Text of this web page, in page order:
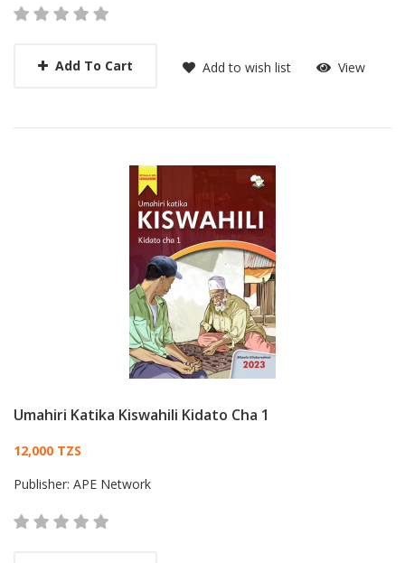
Add To Cart Add to wish list View
Umahiri Katika Kiswahili Kidato Cha 1
Card List Article
12,000 TZS
Publisher: APE Network